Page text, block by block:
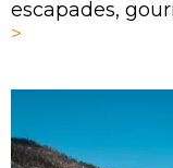
escapades,
>